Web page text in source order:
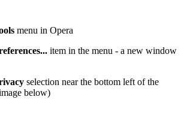
menu in Opera
item in the menu - a new window
selection near the bottom left of the
below)